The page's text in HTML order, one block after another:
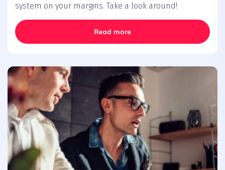
system on your margins. Take a look around!
Read more